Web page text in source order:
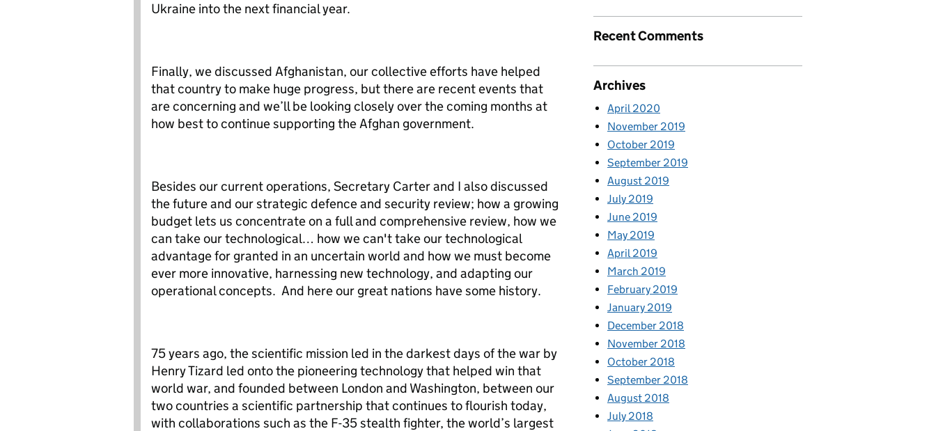
Ukraine into the next financial year.
Finally, we discussed Afghanistan, our collective efforts have helped
that country to make huge progress, but there are recent events that
are concerning and we’ll be looking closely over the coming months at
how best to continue supporting the Afghan government.
Besides our current operations, Secretary Carter and I also discussed
the future and our strategic defence and security review; how a growing
budget lets us concentrate on a full and comprehensive review, how we
can take our technological… how we can't take our technological
advantage for granted in an uncertain world and how we must become
ever more innovative, harnessing new technology, and adapting our
operational concepts. And here our great nations have some history.
75 years ago, the scientific mission led in the darkest days of the war by
Henry Tizard led onto the pioneering technology that helped win that
world war, and founded between London and Washington, between our
two countries a scientific partnership that continues to flourish today,
with collaborations such as the F-35 stealth fighter, the world’s largest
Recent Comments
Archives
April 2020
November 2019
October 2019
September 2019
August 2019
July 2019
June 2019
May 2019
April 2019
March 2019
February 2019
January 2019
December 2018
November 2018
October 2018
September 2018
August 2018
July 2018